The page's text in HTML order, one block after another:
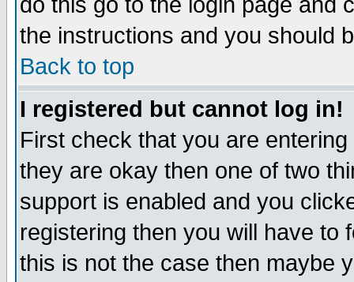
the instructions and you should
Back to top
I registered but cannot log in!
First check that you are
they are okay then one of two
support is enabled and you
registering then you will have to
this is not the case then maybe